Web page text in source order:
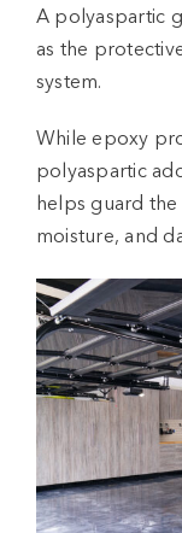
A polyaspartic
as the
system.
While epoxy
polyaspartic
helps guard
moisture, and